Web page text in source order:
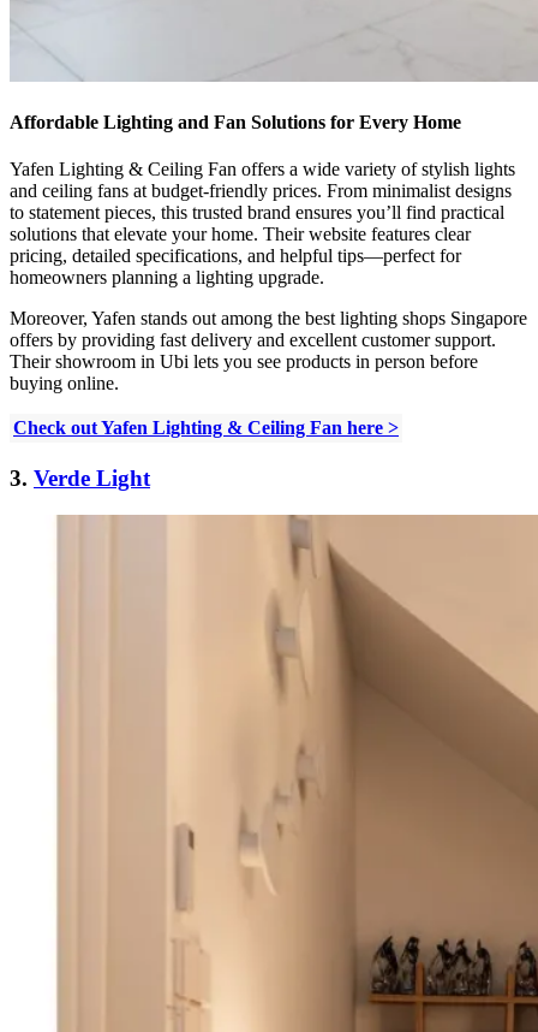
Affordable Lighting and Fan Solutions for Every Home
Yafen Lighting & Ceiling Fan offers a wide variety of stylish lights
and ceiling fans at budget-friendly prices. From minimalist designs
to statement pieces, this trusted brand ensures you’ll find practical
solutions that elevate your home. Their website features clear
pricing, detailed specifications, and helpful tips—perfect for
homeowners planning a lighting upgrade.
Moreover, Yafen stands out among the best lighting shops Singapore
offers by providing fast delivery and excellent customer support.
Their showroom in Ubi lets you see products in person before
buying online.
Check out Yafen Lighting & Ceiling Fan here >
3. Verde Light